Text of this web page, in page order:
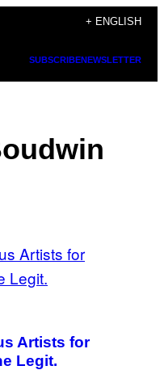
+ ENGLISH
SUBSCRIBENEWSLETTER
Artists for
Legit.